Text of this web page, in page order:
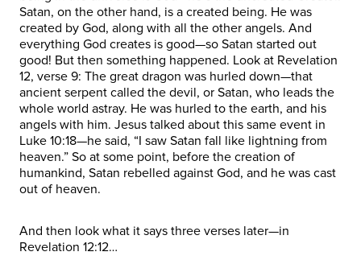
Satan, on the other hand, is a created being. He was
created by God, along with all the other angels. And
everything God creates is good—so Satan started out
good! But then something happened. Look at Revelation
12, verse 9: The great dragon was hurled down—that
ancient serpent called the devil, or Satan, who leads the
whole world astray. He was hurled to the earth, and his
angels with him. Jesus talked about this same event in
Luke 10:18—he said, “I saw Satan fall like lightning from
heaven.” So at some point, before the creation of
humankind, Satan rebelled against God, and he was cast
out of heaven.
And then look what it says three verses later—in
Revelation 12:12…